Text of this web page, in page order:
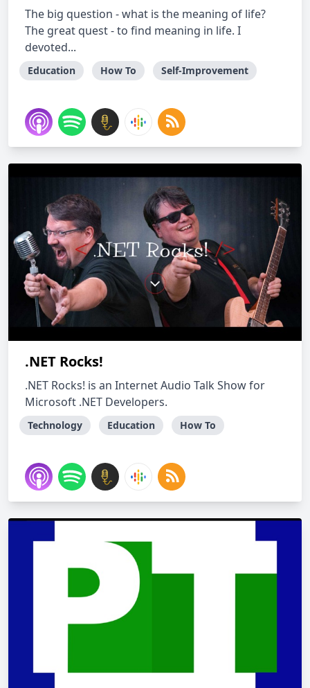
The big question - what is the meaning of life?
The great quest - to find meaning in life. I
devoted...
Education How To Self-Improvement
.NET Rocks!
.NET Rocks! is an Internet Audio Talk Show for
Microsoft .NET Developers.
Technology Education How To